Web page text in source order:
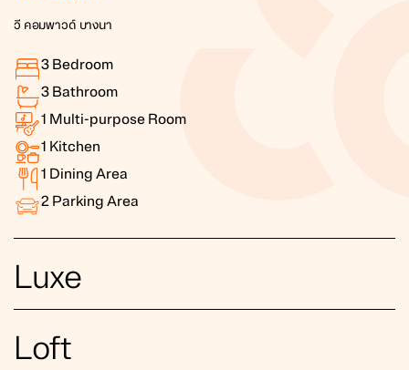
วี คอมพาวด์ บางนา
3 Bedroom
3 Bathroom
1 Multi-purpose Room
1 Kitchen
1 Dining Area
2 Parking Area
Luxe
Loft